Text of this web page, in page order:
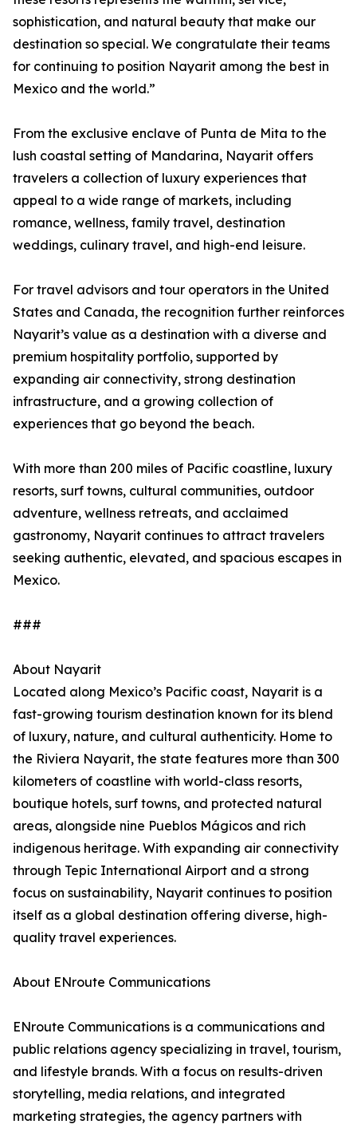
sophistication, and natural beauty that make our
destination so special. We congratulate their teams
for continuing to position Nayarit among the best in
Mexico and the world.”
From the exclusive enclave of Punta de Mita to the
lush coastal setting of Mandarina, Nayarit offers
travelers a collection of luxury experiences that
appeal to a wide range of markets, including
romance, wellness, family travel, destination
weddings, culinary travel, and high-end leisure.
For travel advisors and tour operators in the United
States and Canada, the recognition further reinforces
Nayarit’s value as a destination with a diverse and
premium hospitality portfolio, supported by
expanding air connectivity, strong destination
infrastructure, and a growing collection of
experiences that go beyond the beach.
With more than 200 miles of Pacific coastline, luxury
resorts, surf towns, cultural communities, outdoor
adventure, wellness retreats, and acclaimed
gastronomy, Nayarit continues to attract travelers
seeking authentic, elevated, and spacious escapes in
Mexico.
###
About Nayarit
Located along Mexico’s Pacific coast, Nayarit is a
fast-growing tourism destination known for its blend
of luxury, nature, and cultural authenticity. Home to
the Riviera Nayarit, the state features more than 300
kilometers of coastline with world-class resorts,
boutique hotels, surf towns, and protected natural
areas, alongside nine Pueblos Mágicos and rich
indigenous heritage. With expanding air connectivity
through Tepic International Airport and a strong
focus on sustainability, Nayarit continues to position
itself as a global destination offering diverse, high-
quality travel experiences.
About ENroute Communications
ENroute Communications is a communications and
public relations agency specializing in travel, tourism,
and lifestyle brands. With a focus on results-driven
storytelling, media relations, and integrated
marketing strategies, the agency partners with